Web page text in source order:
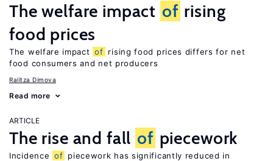
The welfare impact of rising
food prices
The welfare impact of rising food prices differs for net
food consumers and net producers
Ralitza Dimova
Read more
ARTICLE
The rise and fall of piecework
Incidence of piecework has significantly reduced in